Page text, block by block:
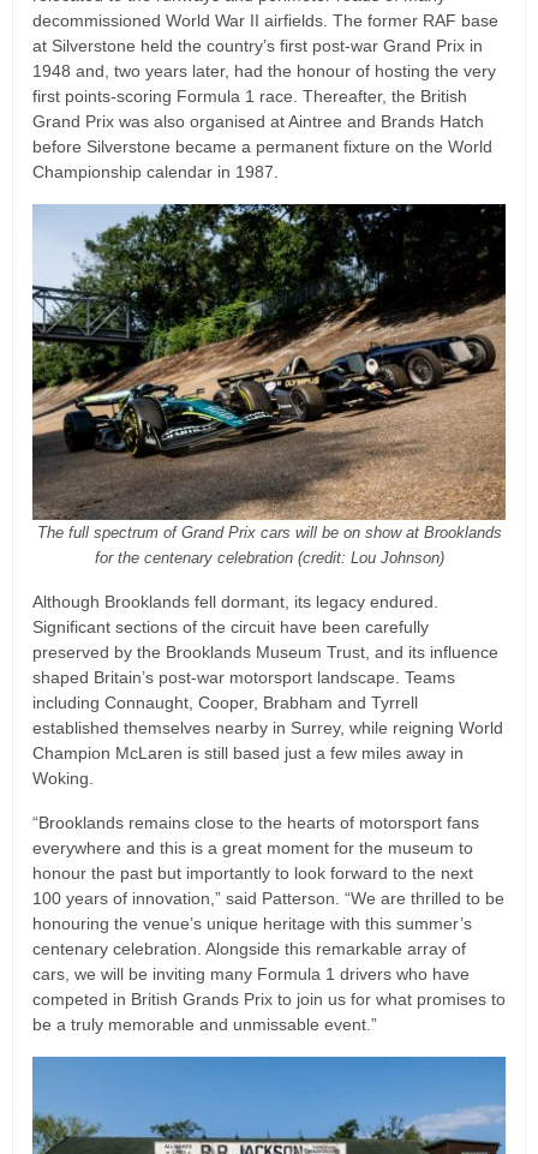
decommissioned World War II airfields. The former RAF base
at Silverstone held the country’s first post-war Grand Prix in
1948 and, two years later, had the honour of hosting the very
first points-scoring Formula 1 race. Thereafter, the British
Grand Prix was also organised at Aintree and Brands Hatch
before Silverstone became a permanent fixture on the World
Championship calendar in 1987.
The full spectrum of Grand Prix cars will be on show at Brooklands
for the centenary celebration (credit: Lou Johnson)
Although Brooklands fell dormant, its legacy endured.
Significant sections of the circuit have been carefully
preserved by the Brooklands Museum Trust, and its influence
shaped Britain’s post-war motorsport landscape. Teams
including Connaught, Cooper, Brabham and Tyrrell
established themselves nearby in Surrey, while reigning World
Champion McLaren is still based just a few miles away in
Woking.
“Brooklands remains close to the hearts of motorsport fans
everywhere and this is a great moment for the museum to
honour the past but importantly to look forward to the next
100 years of innovation,” said Patterson. “We are thrilled to be
honouring the venue’s unique heritage with this summer’s
centenary celebration. Alongside this remarkable array of
cars, we will be inviting many Formula 1 drivers who have
competed in British Grands Prix to join us for what promises to
be a truly memorable and unmissable event.”